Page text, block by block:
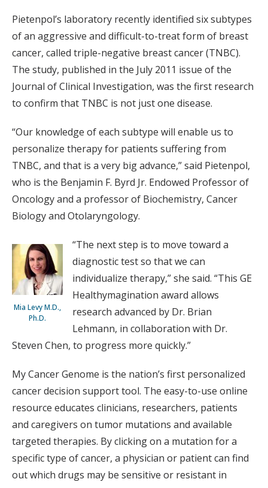
Pietenpol’s laboratory recently identified six subtypes
of an aggressive and difficult-to-treat form of breast
cancer, called triple-negative breast cancer (TNBC).
The study, published in the July 2011 issue of the
Journal of Clinical Investigation, was the first research
to confirm that TNBC is not just one disease.
“Our knowledge of each subtype will enable us to
personalize therapy for patients suffering from
TNBC, and that is a very big advance,” said Pietenpol,
who is the Benjamin F. Byrd Jr. Endowed Professor of
Oncology and a professor of Biochemistry, Cancer
Biology and Otolaryngology.
Mia Levy M.D.,
Ph.D.
“The next step is to move toward a
diagnostic test so that we can
individualize therapy,” she said. “This GE
Healthymagination award allows
research advanced by Dr. Brian
Lehmann, in collaboration with Dr.
Steven Chen, to progress more quickly.”
My Cancer Genome is the nation’s first personalized
cancer decision support tool. The easy-to-use online
resource educates clinicians, researchers, patients
and caregivers on tumor mutations and available
targeted therapies. By clicking on a mutation for a
specific type of cancer, a physician or patient can find
out which drugs may be sensitive or resistant in